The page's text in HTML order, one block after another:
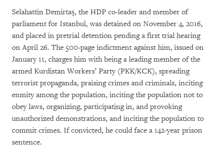
Selahattin Demirtaş, the HDP co-leader and member of
parliament for Istanbul, was detained on November 4, 2016,
and placed in pretrial detention pending a first trial hearing
on April 26. The 500-page indictment against him, issued on
January 11, charges him with being a leading member of the
armed Kurdistan Workers’ Party (PKK/KCK), spreading
terrorist propaganda, praising crimes and criminals, inciting
enmity among the population, inciting the population not to
obey laws, organizing, participating in, and provoking
unauthorized demonstrations, and inciting the population to
commit crimes. If convicted, he could face a 142-year prison
sentence.